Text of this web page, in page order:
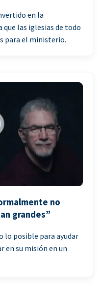
en la
las iglesias de todo
para el ministerio.
no
grandes”
lo posible para ayudar
en su misión en un